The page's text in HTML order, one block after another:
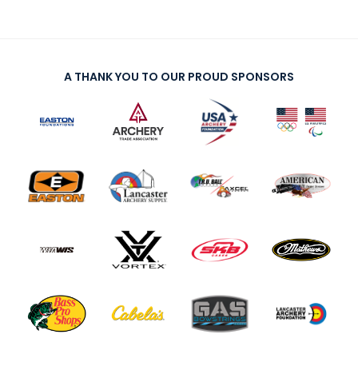
A THANK YOU TO OUR PROUD SPONSORS